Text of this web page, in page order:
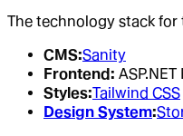
The technology stack for
CMS:Sanity
Frontend:
Styles:Tailwind CSS
Design System: